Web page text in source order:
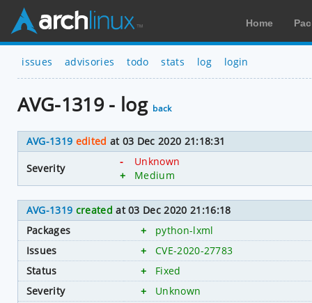
Home
issues advisories todo stats log login
AVG-1319 - log back
AVG-1319 edited at 03 Dec 2020 21:18:31
Severity
-
Unknown
+
Medium
AVG-1319 created at 03 Dec 2020 21:16:18
Packages
+
python-lxml
Issues
+
CVE-2020-27783
Status
+
Fixed
Severity
+
Unknown